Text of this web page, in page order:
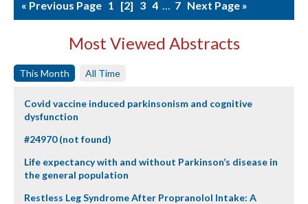
« Previous Page 1 2 3 4 … 7 Next Page »
Most Viewed Abstracts
This Month All Time
Covid vaccine induced parkinsonism and cognitive
dysfunction
#24970 (not found)
Life expectancy with and without Parkinson’s disease in
the general population
Restless Leg Syndrome After Propranolol Intake: A